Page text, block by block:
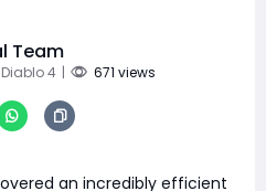
Team
Diablo 4 | 671 views
an incredibly efficient